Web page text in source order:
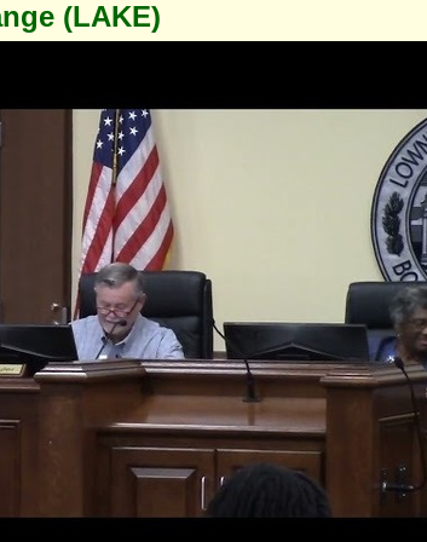
(LAKE)